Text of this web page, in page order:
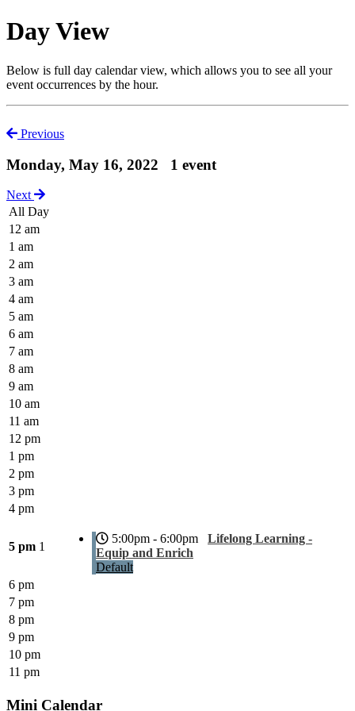
Day View
Below is full day calendar view, which allows you to see all your
event occurrences by the hour.
Previous
Monday, May 16, 2022 1 event
Next
All Day
12 am
1 am
2 am
3 am
4 am
5 am
6 am
7 am
8 am
9 am
10 am
11 am
12 pm
1 pm
2 pm
3 pm
4 pm
5 pm 1
5:00pm - 6:00pm Lifelong Learning -
Equip and Enrich
Default
6 pm
7 pm
8 pm
9 pm
10 pm
11 pm
Mini Calendar